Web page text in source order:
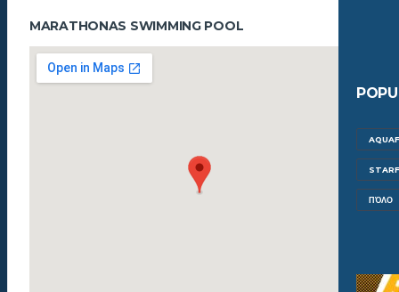
ΠΌΛΟ
MARATHONAS SWIMMING POOL